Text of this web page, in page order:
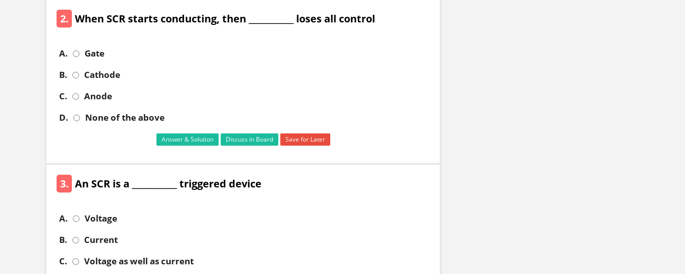
2. When SCR starts conducting, then ___________ loses all control
A.
Gate
B.
Cathode
C.
Anode
D.
None of the above
Answer & Solution Discuss in Board Save for Later
3. An SCR is a ___________ triggered device
A.
Voltage
B.
Current
C.
Voltage as well as current